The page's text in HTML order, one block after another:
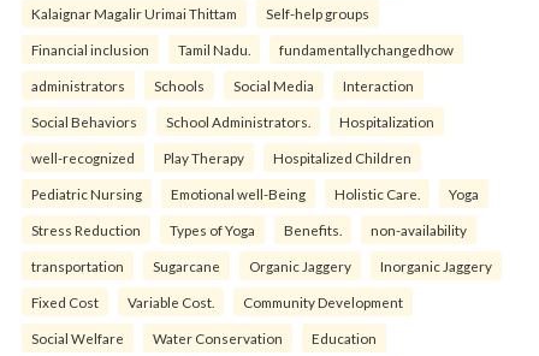
Kalaignar Magalir Urimai Thittam Self-help groups
Financial inclusion Tamil Nadu. fundamentallychangedhow
administrators Schools Social Media Interaction
Social Behaviors School Administrators. Hospitalization
well-recognized Play Therapy Hospitalized Children
Pediatric Nursing Emotional well-Being Holistic Care. Yoga
Stress Reduction Types of Yoga Benefits. non-availability
transportation Sugarcane Organic Jaggery Inorganic Jaggery
Fixed Cost Variable Cost. Community Development
Social Welfare Water Conservation Education